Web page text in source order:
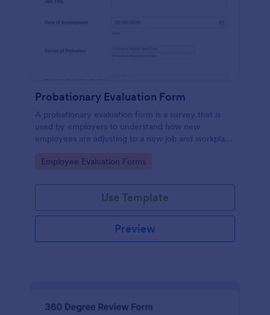
Probationary Evaluation Form
A probationary evaluation form is a survey that is
used by employers to understand how new
employees are adjusting to a new job and workplace
Go to Category:
Employee Evaluation Forms
Use Template
Preview